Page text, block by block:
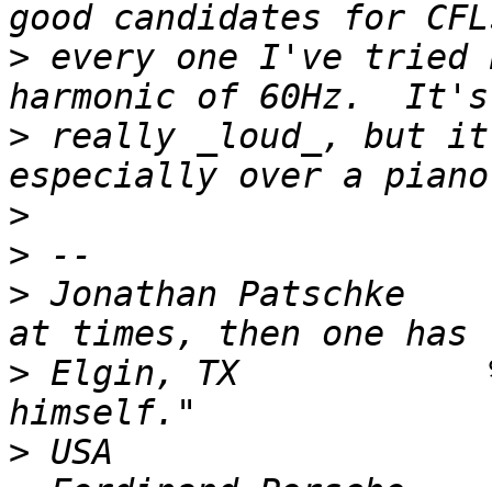
> every one I've tried
> really _loud_, but
>
>
> Jonathan
> Elgin, TX
> USA